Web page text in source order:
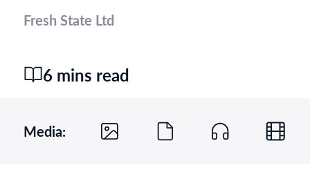
Fresh State Ltd
6 mins read
Media: